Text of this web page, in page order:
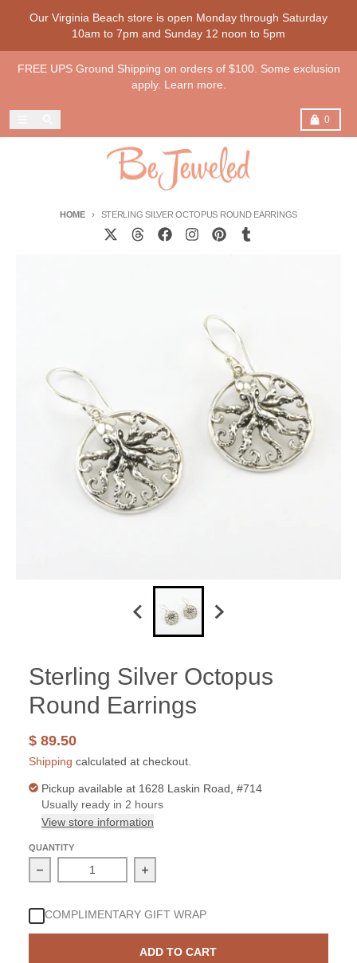
Our Virginia Beach store is open Monday through Saturday
10am to 7pm and Sunday 12 noon to 5pm
FREE UPS Ground Shipping on orders of $100. Some exclusion
apply. Learn more.
0
Cart
HOME STERLING SILVER OCTOPUS ROUND EARRINGS
Sterling Silver Octopus
Round Earrings
$ 89.50
Shipping calculated at checkout.
Pickup available at 1628 Laskin Road, #714
Usually ready in 2 hours
View store information
QUANTITY
Decrease quantity for Sterling Silver Octopus Round
Increase quantity for Sterling Silver
COMPLIMENTARY GIFT WRAP
ADD TO CART